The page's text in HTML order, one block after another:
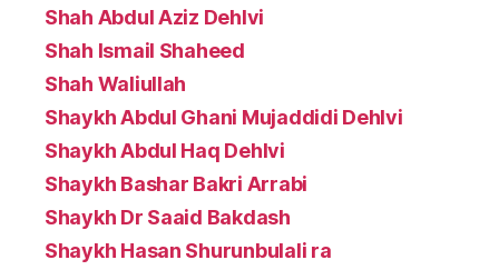
Shah Abdul Aziz Dehlvi
Shah Ismail Shaheed
Shah Waliullah
Shaykh Abdul Ghani Mujaddidi Dehlvi
Shaykh Abdul Haq Dehlvi
Shaykh Bashar Bakri Arrabi
Shaykh Dr Saaid Bakdash
Shaykh Hasan Shurunbulali ra